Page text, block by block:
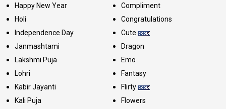
Happy New Year
Holi
Independence Day
Janmashtami
Lakshmi Puja
Lohri
Kabir Jayanti
Kali Puja
Compliment
Congratulations
Cute
Dragon
Emo
Fantasy
Flirty
Flowers